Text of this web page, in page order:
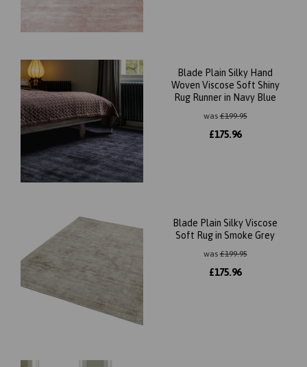
Blade Plain Silky Hand
Woven Viscose Soft Shiny
Rug Runner in Navy Blue
was£199.95
£175.96
Blade Plain Silky Viscose
Soft Rug in Smoke Grey
was£199.95
£175.96